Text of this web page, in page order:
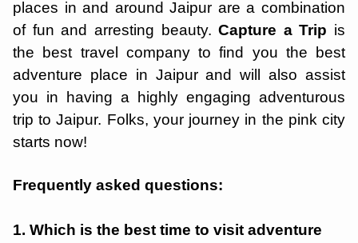
places in and around Jaipur are a combination
of fun and arresting beauty.Capture a Trip is
the best travel company to find you the best
adventure place in Jaipur and will also assist
you in having a highly engaging adventurous
trip to Jaipur. Folks, your journey in the pink city
starts now!
Frequently asked questions:
1. Which is the best time to visit adventure